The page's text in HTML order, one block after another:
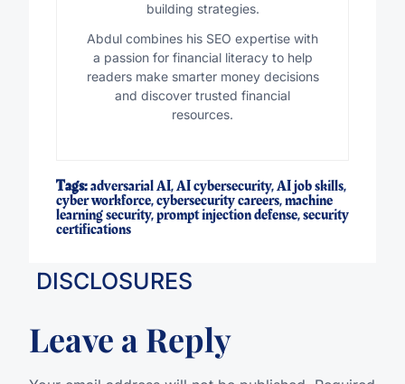
building strategies.
Abdul combines his SEO expertise with
a passion for financial literacy to help
readers make smarter money decisions
and discover trusted financial
resources.
Tags:adversarial AI,AI cybersecurity,AI job skills,
cyber workforce,cybersecurity careers,machine
learning security,prompt injection defense,security
certifications
DISCLOSURES
Leave a Reply